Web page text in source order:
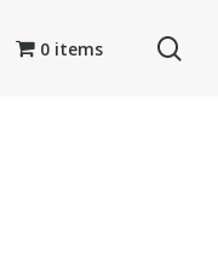
0 items